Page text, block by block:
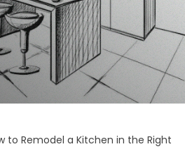
to Remodel a Kitchen in the Right